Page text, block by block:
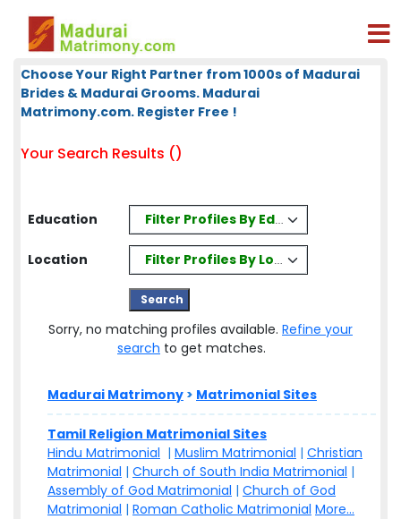
Choose Your Right Partner from 1000s of Madurai
Brides & Madurai Grooms. Madurai
Matrimony.com. Register Free !
Your Search Results ()
Education Filter Profiles By Education
Location Filter Profiles By Location
Sorry, no matching profiles available. Refine your
search to get matches.
Madurai Matrimony > Matrimonial Sites
Tamil Religion Matrimonial Sites
Hindu Matrimonial | Muslim Matrimonial | Christian
Matrimonial | Church of South India Matrimonial |
Assembly of God Matrimonial | Church of God
Matrimonial | Roman Catholic Matrimonial More...